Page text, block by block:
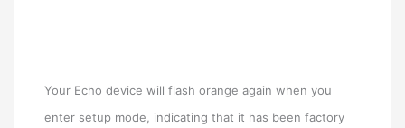
Your Echo device will flash orange again when you
enter setup mode, indicating that it has been factory